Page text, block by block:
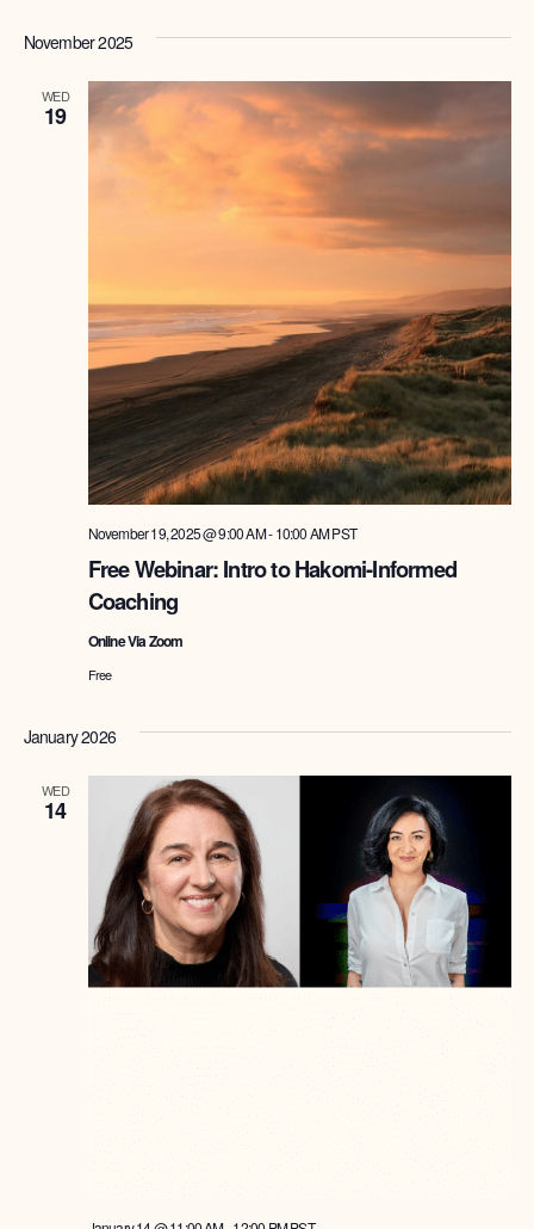
November 2025
WED
19
Free Webinar: Intro to Hakomi-Informed
Coaching
November 19, 2025 @ 9:00 AM-10:00 AMPST
Online Via Zoom
Free
January 2026
WED
14